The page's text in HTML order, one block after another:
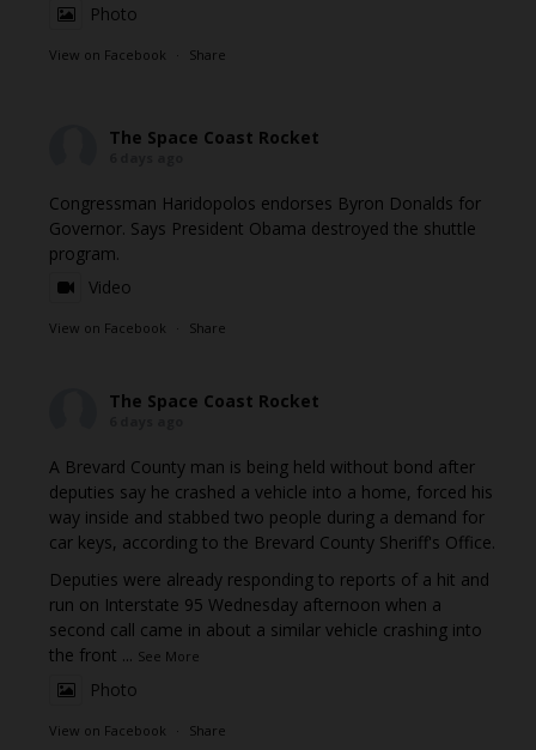
Photo
View on Facebook · Share
The Space Coast Rocket
Congressman Haridopolos endorses Byron Donalds for
Governor. Says President Obama destroyed the shuttle
program.
Video
View on Facebook · Share
The Space Coast Rocket
A Brevard County man is being held without bond after
deputies say he crashed a vehicle into a home, forced his
way inside and stabbed two people during a demand for
car keys, according to the Brevard County Sheriff's Office.
Deputies were already responding to reports of a hit and
run on Interstate 95 Wednesday afternoon when a
second call came in about a similar vehicle crashing into
the front ... See More
Photo
View on Facebook · Share